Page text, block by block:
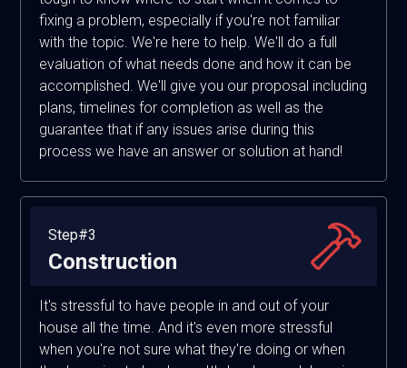
fixing a problem, especially if you're not familiar
with the topic. We're here to help. We'll do a full
evaluation of what needs done and how it can be
accomplished. We'll give you our proposal including
plans, timelines for completion as well as the
guarantee that if any issues arise during this
process we have an answer or solution at hand!
Step#3
Construction
It's stressful to have people in and out of your
house all the time. And it's even more stressful
when you're not sure what they're doing or when